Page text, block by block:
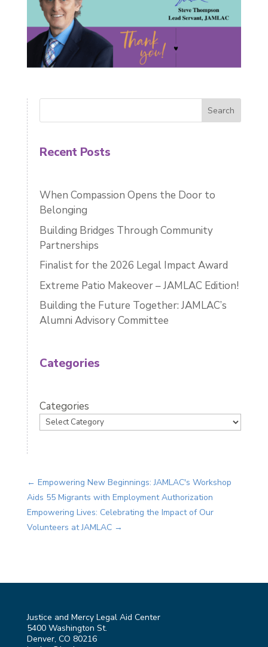
Search
Recent Posts
When Compassion Opens the Door to
Belonging
Building Bridges Through Community
Partnerships
Finalist for the 2026 Legal Impact Award
Extreme Patio Makeover – JAMLAC Edition!
Building the Future Together: JAMLAC’s
Alumni Advisory Committee
Categories
Categories
← Empowering New Beginnings: JAMLAC's Workshop
Aids 55 Migrants with Employment Authorization
Empowering Lives: Celebrating the Impact of Our
Volunteers at JAMLAC→
Justice and Mercy Legal Aid Center
5400 Washington St.
Denver, CO 80216